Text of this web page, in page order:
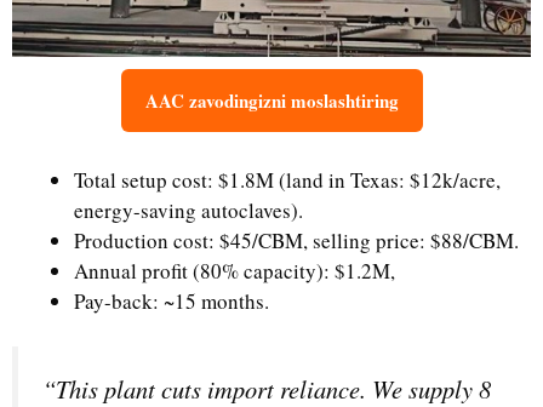
AAC zavodingizni moslashtiring
Total setup cost: $1.8M (land in Texas: $12k/acre,
energy-saving autoclaves).
Production cost: $45/CBM, selling price: $88/CBM.
Annual profit (80% capacity): $1.2M,
Pay-back: ~15 months.
“This plant cuts import reliance. We supply 8